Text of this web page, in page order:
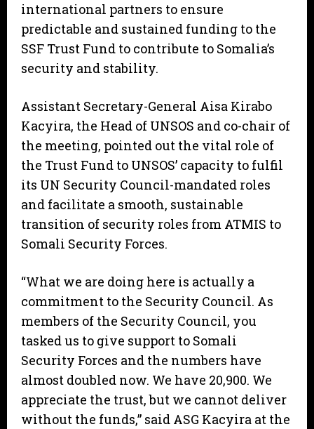
international partners to ensure
predictable and sustained funding to the
SSF Trust Fund to contribute to Somalia’s
security and stability.
Assistant Secretary-General Aisa Kirabo
Kacyira, the Head of UNSOS and co-chair of
the meeting, pointed out the vital role of
the Trust Fund to UNSOS’ capacity to fulfil
its UN Security Council-mandated roles
and facilitate a smooth, sustainable
transition of security roles from ATMIS to
Somali Security Forces.
“What we are doing here is actually a
commitment to the Security Council. As
members of the Security Council, you
tasked us to give support to Somali
Security Forces and the numbers have
almost doubled now. We have 20,900. We
appreciate the trust, but we cannot deliver
without the funds,” said ASG Kacyira at the